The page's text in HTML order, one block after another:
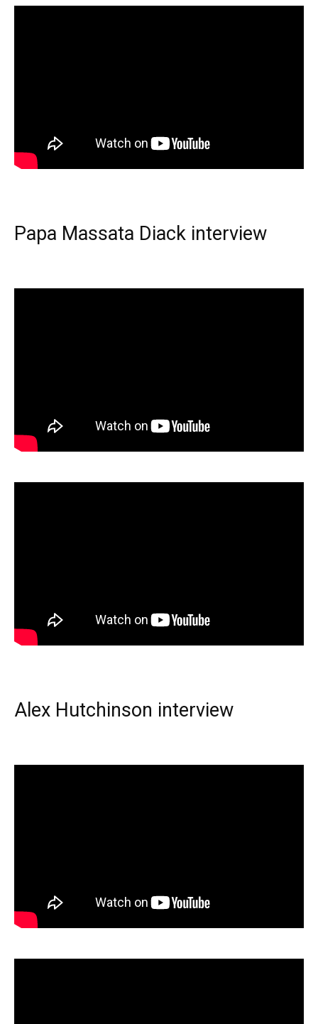
Papa Massata Diack interview
Alex Hutchinson interview